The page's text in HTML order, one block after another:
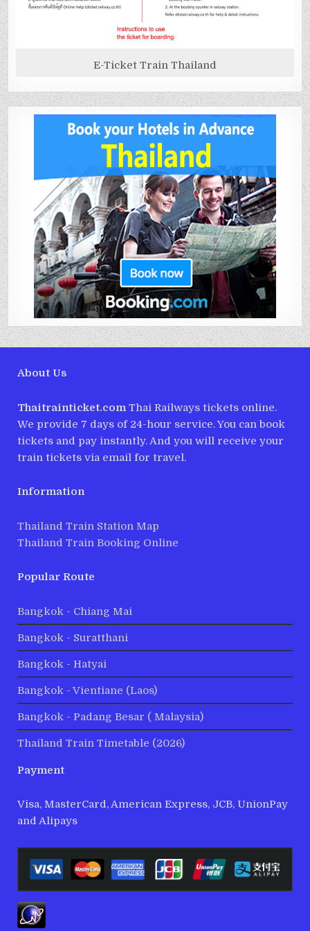
E-Ticket Train Thailand
About Us
Thaitrainticket.com Thai Railways tickets online.
We provide 7 days of 24-hour service. You can book
tickets and pay instantly. And you will receive your
train tickets via email for travel.
Information
Thailand Train Station Map
Thailand Train Booking Online
Popular Route
Bangkok - Chiang Mai
Bangkok - Suratthani
Bangkok - Hatyai
Bangkok - Vientiane (Laos)
Bangkok - Padang Besar ( Malaysia)
Thailand Train Timetable (2026)
Payment
Visa, MasterCard, American Express, JCB, UnionPay
and Alipays